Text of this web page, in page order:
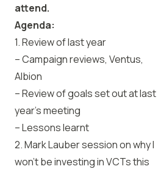
attend.
Agenda:
1. Review of last year
– Campaign reviews, Ventus,
Albion
– Review of goals set out at last
year’s meeting
– Lessons learnt
2. Mark Lauber session on why I
won’t be investing in VCTs this